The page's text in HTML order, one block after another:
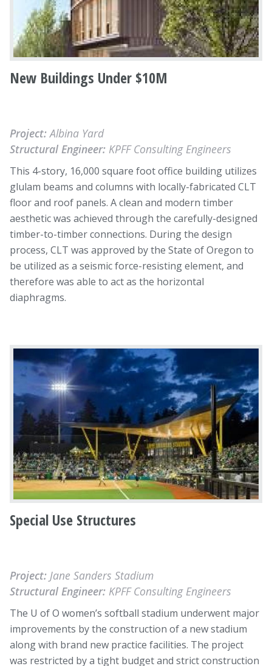
New Buildings Under $10M
Project:Albina Yard
Structural Engineer: KPFF Consulting Engineers
This 4-story, 16,000 square foot office building utilizes
glulam beams and columns with locally-fabricated CLT
floor and roof panels. A clean and modern timber
aesthetic was achieved through the carefully-designed
timber-to-timber connections. During the design
process, CLT was approved by the State of Oregon to
be utilized as a seismic force-resisting element, and
therefore was able to act as the horizontal
diaphragms.
Special Use Structures
Project: Jane Sanders Stadium
Structural Engineer: KPFF Consulting Engineers
The U of O women’s softball stadium underwent major
improvements by the construction of a new stadium
along with brand new practice facilities. The project
was restricted by a tight budget and strict construction